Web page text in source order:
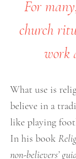
For
church
work
What use is
believe in a
like playing
In his book
non-believers’